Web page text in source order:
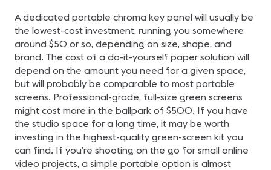
A dedicated portable chroma key panel will usually be
the lowest-cost investment, running you somewhere
around $50 or so, depending on size, shape, and
brand. The cost of a do-it-yourself paper solution will
depend on the amount you need for a given space,
but will probably be comparable to most portable
screens. Professional-grade, full-size green screens
might cost more in the ballpark of $500. If you have
the studio space for a long time, it may be worth
investing in the highest-quality green-screen kit you
can find. If you’re shooting on the go for small online
video projects, a simple portable option is almost